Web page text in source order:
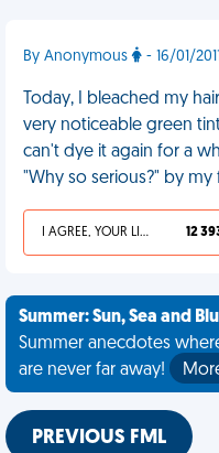
By Anonymous - 16/01/
Today, I bleached my
very noticeable green
can't dye it again for a
"Why so serious?" by my
I AGREE, YOUR LIFE SUCKS 12
Summer: Sun, Sea and
Summer anecdotes
are never far away!
PREVIOUS FML